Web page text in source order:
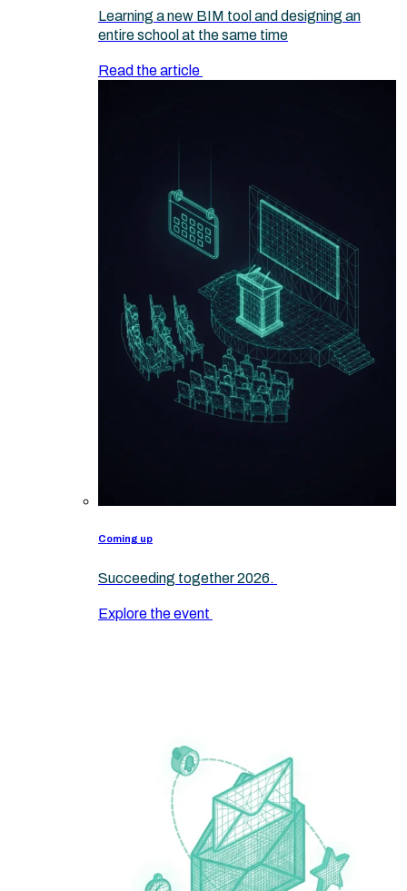
Learning a new BIM tool and designing an
entire school at the same time
Read the article
Coming up
Succeeding together 2026.
Explore the event